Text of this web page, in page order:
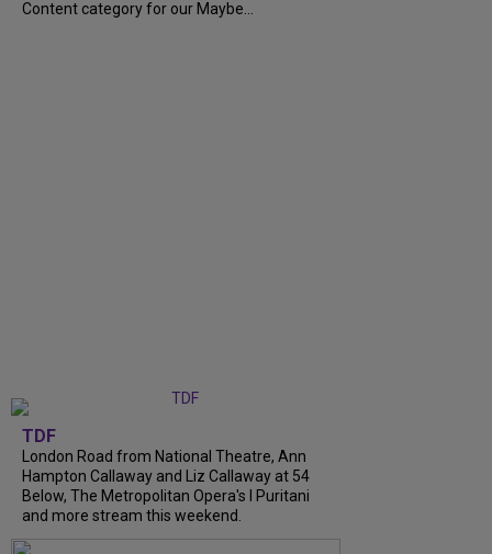
Content category for our Maybe...
TDF
London Road from National Theatre, Ann
Hampton Callaway and Liz Callaway at 54
Below, The Metropolitan Opera's I Puritani
and more stream this weekend.